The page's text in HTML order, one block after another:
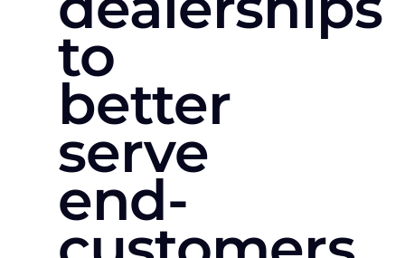
to
better
serve
end-